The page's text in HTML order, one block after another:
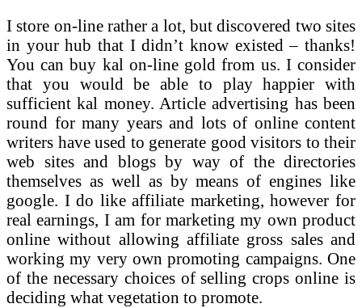
I store on-line rather a lot, but discovered two sites
in your hub that I didn’t know existed – thanks!
You can buy kal on-line gold from us. I consider
that you would be able to play happier with
sufficient kal money. Article advertising has been
round for many years and lots of online content
writers have used to generate good visitors to their
web sites and blogs by way of the directories
themselves as well as by means of engines like
google. I do like affiliate marketing, however for
real earnings, I am for marketing my own product
online without allowing affiliate gross sales and
working my very own promoting campaigns. One
of the necessary choices of selling crops online is
deciding what vegetation to promote.